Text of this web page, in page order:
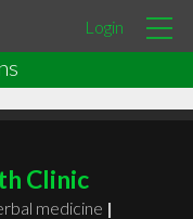
Login
Clinic
medicine |